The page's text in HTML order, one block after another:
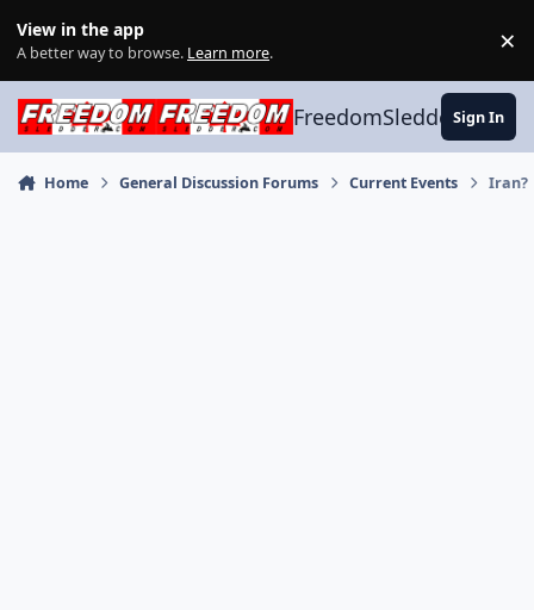
View in the app
A better way to browse. Learn more. ×
FreedomSledder.com
Sign In
Home General Discussion Forums Current Events Iran?